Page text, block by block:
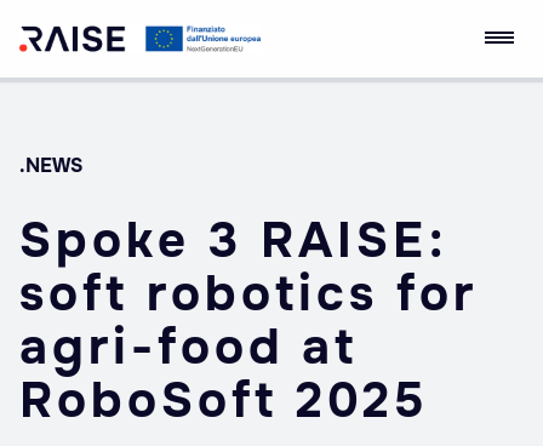
Skip
Empowerment
.NEWS
Spoke 3 RAISE:
soft robotics for
agri-food at
RoboSoft 2025